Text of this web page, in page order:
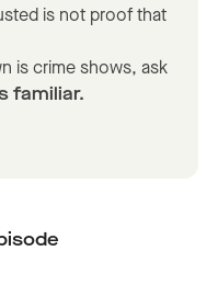
is not proof that
is crime shows, ask
familiar.